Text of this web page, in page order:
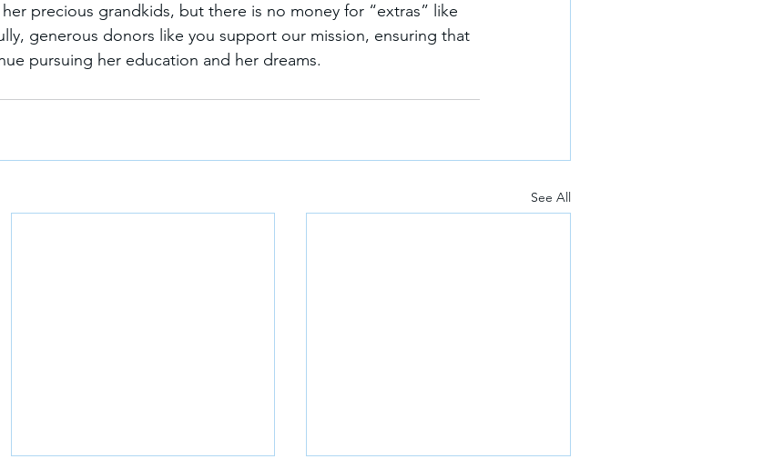
precious grandkids, but there is no money for “extras” like
generous donors like you support our mission, ensuring that
pursuing her education and her dreams.
See All